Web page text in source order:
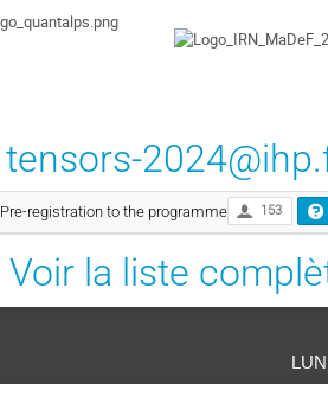
tensors-
Pre-registration to the programme 153
Voir la liste